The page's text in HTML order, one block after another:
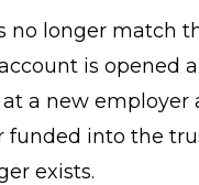
longer match
is opened
a new employer
funded into the
exists.